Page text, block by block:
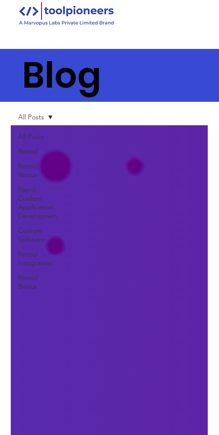
Blog
All Posts
Retool
Retool
Versus
Rapid
Custom
Application
Developmen
Custom
Software
Retool
Integration
Retool
Basics
All Posts